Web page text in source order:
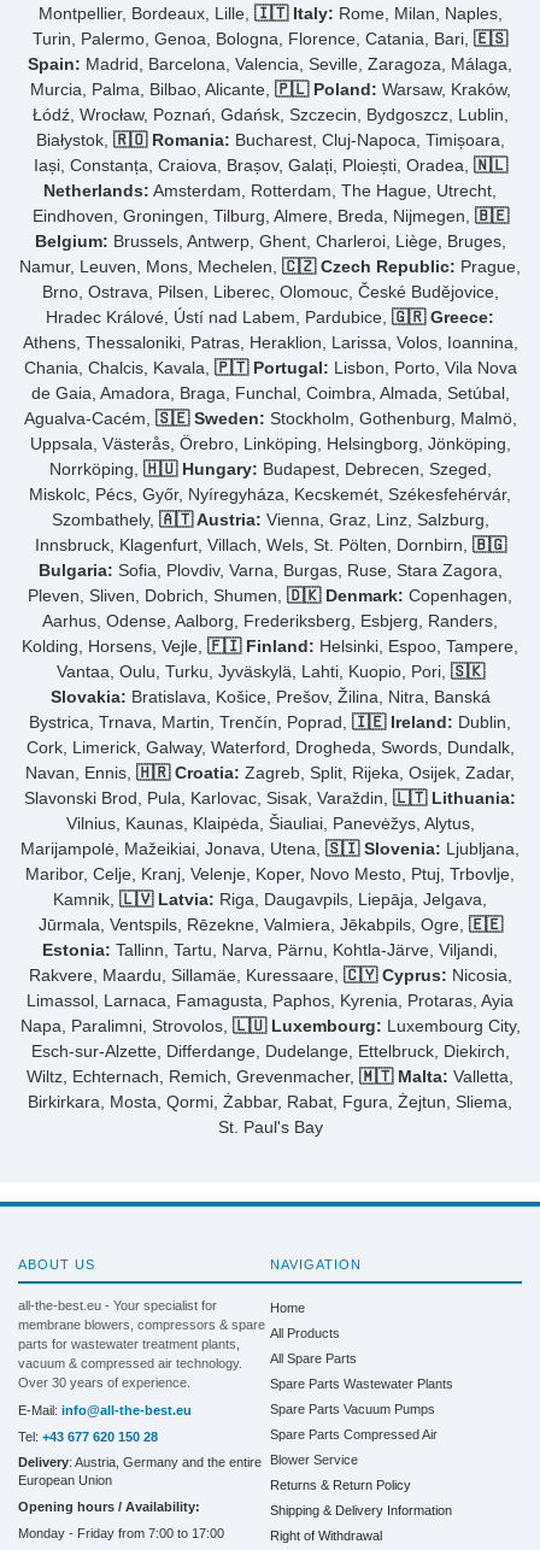
Montpellier, Bordeaux, Lille, 🇮🇹 Italy: Rome, Milan, Naples,
Turin, Palermo, Genoa, Bologna, Florence, Catania, Bari, 🇪🇸
Spain: Madrid, Barcelona, Valencia, Seville, Zaragoza, Málaga,
Murcia, Palma, Bilbao, Alicante, 🇵🇱 Poland: Warsaw, Kraków,
Łódź, Wrocław, Poznań, Gdańsk, Szczecin, Bydgoszcz, Lublin,
Białystok, 🇷🇴 Romania: Bucharest, Cluj-Napoca, Timișoara,
Iași, Constanța, Craiova, Brașov, Galați, Ploiești, Oradea, 🇳🇱
Netherlands: Amsterdam, Rotterdam, The Hague, Utrecht,
Eindhoven, Groningen, Tilburg, Almere, Breda, Nijmegen, 🇧🇪
Belgium: Brussels, Antwerp, Ghent, Charleroi, Liège, Bruges,
Namur, Leuven, Mons, Mechelen, 🇨🇿 Czech Republic: Prague,
Brno, Ostrava, Pilsen, Liberec, Olomouc, České Budějovice,
Hradec Králové, Ústí nad Labem, Pardubice, 🇬🇷 Greece:
Athens, Thessaloniki, Patras, Heraklion, Larissa, Volos, Ioannina,
Chania, Chalcis, Kavala, 🇵🇹 Portugal: Lisbon, Porto, Vila Nova
de Gaia, Amadora, Braga, Funchal, Coimbra, Almada, Setúbal,
Agualva-Cacém, 🇸🇪 Sweden: Stockholm, Gothenburg, Malmö,
Uppsala, Västerås, Örebro, Linköping, Helsingborg, Jönköping,
Norrköping, 🇭🇺 Hungary: Budapest, Debrecen, Szeged,
Miskolc, Pécs, Győr, Nyíregyháza, Kecskemét, Székesfehérvár,
Szombathely, 🇦🇹 Austria: Vienna, Graz, Linz, Salzburg,
Innsbruck, Klagenfurt, Villach, Wels, St. Pölten, Dornbirn, 🇧🇬
Bulgaria: Sofia, Plovdiv, Varna, Burgas, Ruse, Stara Zagora,
Pleven, Sliven, Dobrich, Shumen, 🇩🇰 Denmark: Copenhagen,
Aarhus, Odense, Aalborg, Frederiksberg, Esbjerg, Randers,
Kolding, Horsens, Vejle, 🇫🇮 Finland: Helsinki, Espoo, Tampere,
Vantaa, Oulu, Turku, Jyväskylä, Lahti, Kuopio, Pori, 🇸🇰
Slovakia: Bratislava, Košice, Prešov, Žilina, Nitra, Banská
Bystrica, Trnava, Martin, Trenčín, Poprad, 🇮🇪 Ireland: Dublin,
Cork, Limerick, Galway, Waterford, Drogheda, Swords, Dundalk,
Navan, Ennis, 🇭🇷 Croatia: Zagreb, Split, Rijeka, Osijek, Zadar,
Slavonski Brod, Pula, Karlovac, Sisak, Varaždin, 🇱🇹 Lithuania:
Vilnius, Kaunas, Klaipėda, Šiauliai, Panevėžys, Alytus,
Marijampolė, Mažeikiai, Jonava, Utena, 🇸🇮 Slovenia: Ljubljana,
Maribor, Celje, Kranj, Velenje, Koper, Novo Mesto, Ptuj, Trbovlje,
Kamnik, 🇱🇻 Latvia: Riga, Daugavpils, Liepāja, Jelgava,
Jūrmala, Ventspils, Rēzekne, Valmiera, Jēkabpils, Ogre, 🇪🇪
Estonia: Tallinn, Tartu, Narva, Pärnu, Kohtla-Järve, Viljandi,
Rakvere, Maardu, Sillamäe, Kuressaare, 🇨🇾 Cyprus: Nicosia,
Limassol, Larnaca, Famagusta, Paphos, Kyrenia, Protaras, Ayia
Napa, Paralimni, Strovolos, 🇱🇺 Luxembourg: Luxembourg City,
Esch-sur-Alzette, Differdange, Dudelange, Ettelbruck, Diekirch,
Wiltz, Echternach, Remich, Grevenmacher, 🇲🇹 Malta: Valletta,
Birkirkara, Mosta, Qormi, Żabbar, Rabat, Fgura, Żejtun, Sliema,
St. Paul's Bay
ABOUT US
all-the-best.eu - Your specialist for
membrane blowers, compressors & spare
parts for wastewater treatment plants,
vacuum & compressed air technology.
Over 30 years of experience.
E-Mail: info@all-the-best.eu
Tel: +43 677 620 150 28
Delivery: Austria, Germany and the entire
European Union
Opening hours / Availability:
Monday - Friday from 7:00 to 17:00
NAVIGATION
Home
All Products
All Spare Parts
Spare Parts Wastewater Plants
Spare Parts Vacuum Pumps
Spare Parts Compressed Air
Blower Service
Returns & Return Policy
Shipping & Delivery Information
Right of Withdrawal